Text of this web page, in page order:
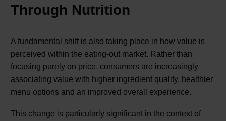
Through Nutrition
A fundamental shift is also taking place in how value is
perceived within the eating-out market. Rather than
focusing purely on price, consumers are increasingly
associating value with higher ingredient quality, healthier
menu options and an improved overall experience.
This change is particularly significant in the context of